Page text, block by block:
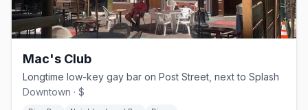
Mac's Club
Longtime low-key gay bar on Post Street, next to Splash
Downtown · $